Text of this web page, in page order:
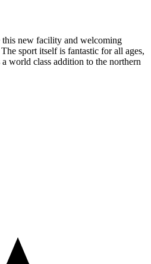
new facility and welcoming
sport itself is fantastic for all ages,
world class addition to the northern